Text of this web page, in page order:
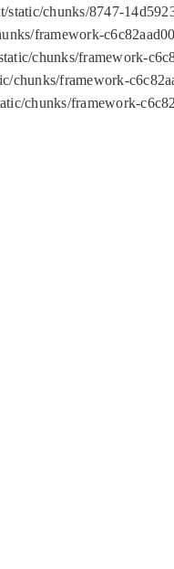
chunks/8747-
framework-
chunks/framework-
chunks/framework-
chunks/framework-